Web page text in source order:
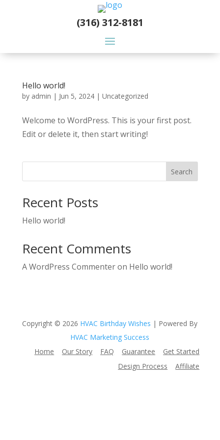
(316) 312-8181
Hello world!
by admin | Jun 5, 2024| Uncategorized
Welcome to WordPress. This is your first post.
Edit or delete it, then start writing!
Search
Recent Posts
Hello world!
Recent Comments
A WordPress Commenteron Hello world!
Copyright © 2026 HVAC Birthday Wishes | Powered By
HVAC Marketing Success
Home
Our Story FAQ Guarantee
Get Started
Design Process
Affiliate